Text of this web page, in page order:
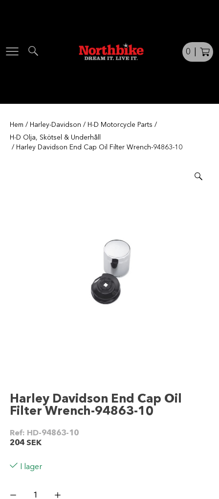
0
Hem / Harley-Davidson / H-D Motorcycle Parts /
H-D Olja, Skötsel & Underhåll
/ Harley Davidson End Cap Oil Filter Wrench-94863-10
Harley Davidson End Cap Oil
Filter Wrench-94863-10
Ref: HD-94863-10
204 SEK
I lager
Davidson